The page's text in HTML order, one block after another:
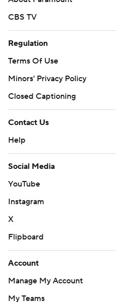
CBS TV
Regulation
Terms Of Use
Minors' Privacy Policy
Closed Captioning
Contact Us
Help
Social Media
YouTube
Instagram
X
Flipboard
Account
Manage My Account
My Teams